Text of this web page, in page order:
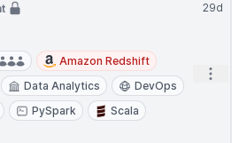
29d
Amazon Redshift
Data Analytics
DevOps
PySpark
Scala